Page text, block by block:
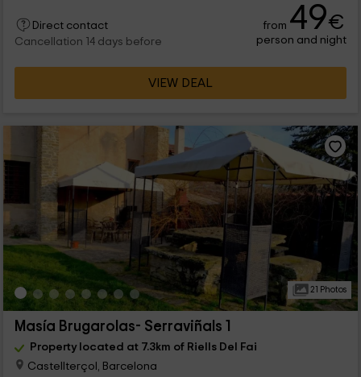
Direct contact
Cancellation 14 days before
from 49€
person and night
VIEW DEAL
21 Photos
Masía Brugarolas- Serraviñals 1
Property located at 7.3km of Riells Del Fai
Castellterçol, Barcelona